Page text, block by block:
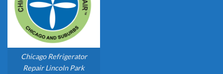
Chicago Refrigerator
Repair Lincoln Park